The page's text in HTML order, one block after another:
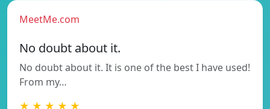
MeetMe.com
No doubt about it.
No doubt about it. It is one of the best I have used!
From my…
★ ★ ★ ★ ★